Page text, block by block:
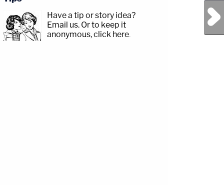
Next Post
Have a tip or story idea?
Email us. Or to keep it
anonymous, click here.